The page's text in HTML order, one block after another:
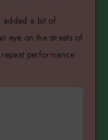
added a bit of
eye on the streets of
performance